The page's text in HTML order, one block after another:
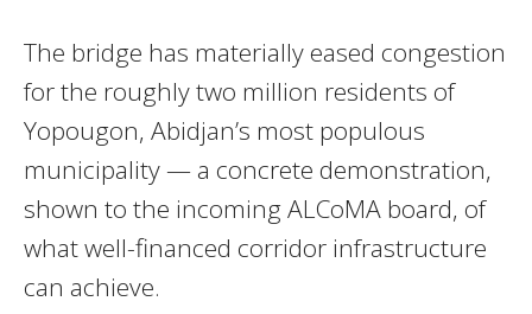
The bridge has materially eased congestion
for the roughly two million residents of
Yopougon, Abidjan’s most populous
municipality — a concrete demonstration,
shown to the incoming ALCoMA board, of
what well-financed corridor infrastructure
can achieve.